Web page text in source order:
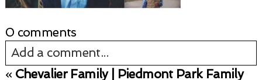
0 comments
Add a comment...
« Chevalier Family | Piedmont Park Family